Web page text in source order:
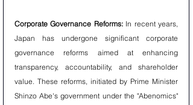
Corporate Governance Reforms: In recent years,
Japan has undergone significant corporate
governance reforms aimed at enhancing
transparency, accountability, and shareholder
value. These reforms, initiated by Prime Minister
Shinzo Abe's government under the "Abenomics"